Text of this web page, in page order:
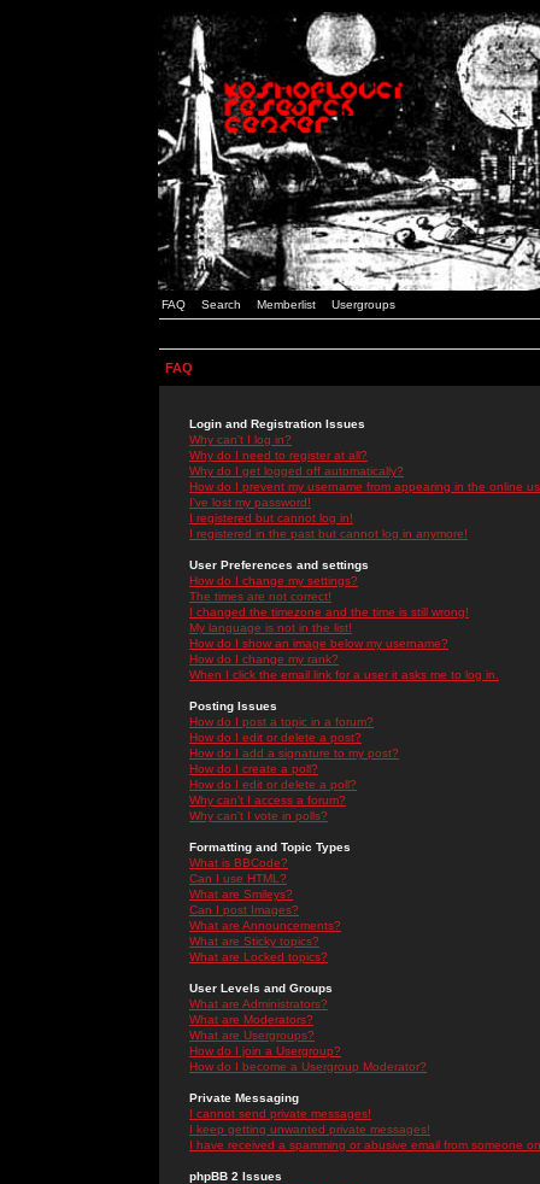
FAQ Search Memberlist Usergroups
FAQ
Login and Registration Issues
Why can't I log in?
Why do I need to register at all?
Why do I get logged off automatically?
How do I prevent my username from appearing in the online
I've lost my password!
I registered but cannot log in!
I registered in the past but cannot log in anymore!
User Preferences and settings
How do I change my settings?
The times are not correct!
I changed the timezone and the time is still wrong!
My language is not in the list!
How do I show an image below my username?
How do I change my rank?
When I click the email link for a user it asks me to log in.
Posting Issues
How do I post a topic in a forum?
How do I edit or delete a post?
How do I add a signature to my post?
How do I create a poll?
How do I edit or delete a poll?
Why can't I access a forum?
Why can't I vote in polls?
Formatting and Topic Types
What is BBCode?
Can I use HTML?
What are Smileys?
Can I post Images?
What are Announcements?
What are Sticky topics?
What are Locked topics?
User Levels and Groups
What are Administrators?
What are Moderators?
What are Usergroups?
How do I join a Usergroup?
How do I become a Usergroup Moderator?
Private Messaging
I cannot send private messages!
I keep getting unwanted private messages!
I have received a spamming or abusive email from someone
phpBB 2 Issues